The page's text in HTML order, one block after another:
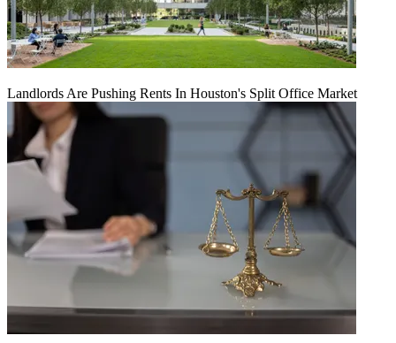
Landlords Are Pushing Rents In Houston's Split Office Market